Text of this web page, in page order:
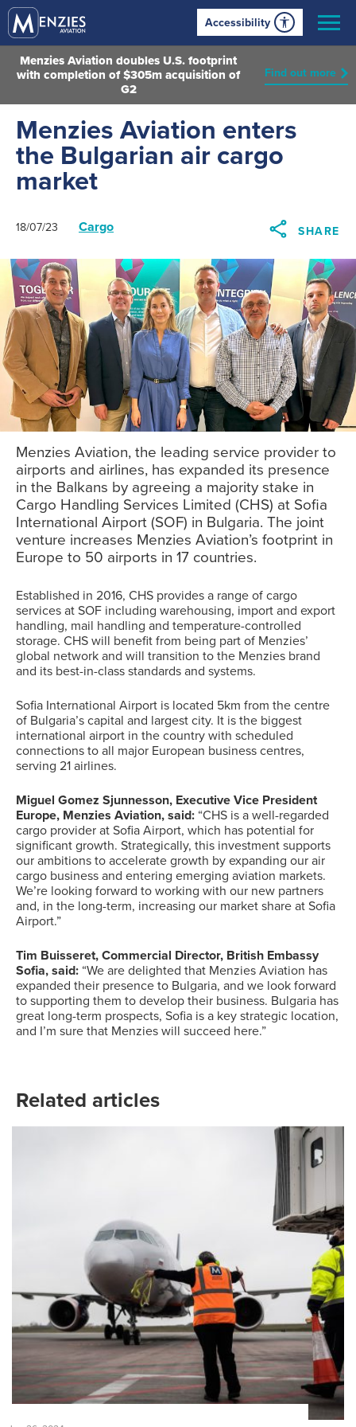
Accessibility
Menzies Aviation doubles U.S. footprint
with completion of $305m acquisition of
G2
Find out more
Menzies Aviation enters
the Bulgarian air cargo
market
18/07/23 Cargo SHARE
Menzies Aviation, the leading service provider to
airports and airlines, has expanded its presence
in the Balkans by agreeing a majority stake in
Cargo Handling Services Limited (CHS) at Sofia
International Airport (SOF) in Bulgaria. The joint
venture increases Menzies Aviation’s footprint in
Europe to 50 airports in 17 countries.
Established in 2016, CHS provides a range of cargo
services at SOF including warehousing, import and export
handling, mail handling and temperature-controlled
storage. CHS will benefit from being part of Menzies’
global network and will transition to the Menzies brand
and its best-in-class standards and systems.
Sofia International Airport is located 5km from the centre
of Bulgaria’s capital and largest city. It is the biggest
international airport in the country with scheduled
connections to all major European business centres,
serving 21 airlines.
Miguel Gomez Sjunnesson, Executive Vice President
Europe, Menzies Aviation, said: “CHS is a well-regarded
cargo provider at Sofia Airport, which has potential for
significant growth. Strategically, this investment supports
our ambitions to accelerate growth by expanding our air
cargo business and entering emerging aviation markets.
We’re looking forward to working with our new partners
and, in the long-term, increasing our market share at Sofia
Airport.”
Tim Buisseret, Commercial Director, British Embassy
Sofia, said: “We are delighted that Menzies Aviation has
expanded their presence to Bulgaria, and we look forward
to supporting them to develop their business. Bulgaria has
great long-term prospects, Sofia is a key strategic location,
and I’m sure that Menzies will succeed here.”
Related articles